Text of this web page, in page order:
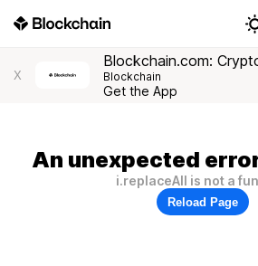
X
Blockchain.com:
Blockchain
Get the App
An unexpected
i.replaceAll is not a
Reload Page